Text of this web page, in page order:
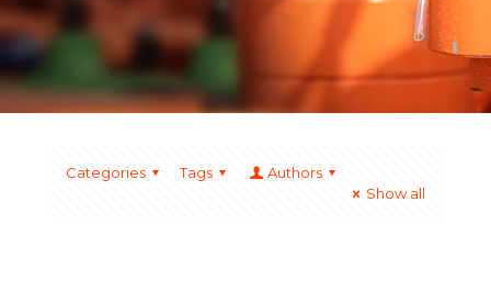
Categories Tags
Authors
Show all